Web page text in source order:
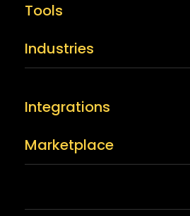
Tools
Industries
Integrations
Marketplace